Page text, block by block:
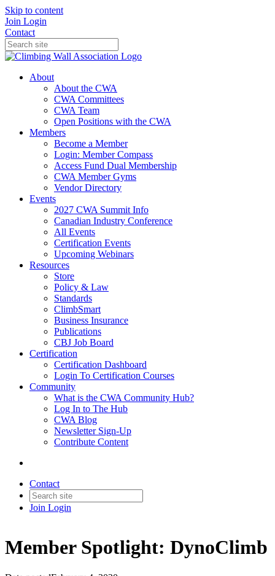
Skip to content
Join Login
Contact
About
About the CWA
CWA Committees
CWA Team
Open Positions with the CWA
Members
Become a Member
Login: Member Compass
Access Fund Dual Membership
CWA Member Gyms
Vendor Directory
Events
2027 CWA Summit Info
Canadian Industry Conference
All Events
Certification Events
Upcoming Webinars
Resources
Store
Policy & Law
Standards
ClimbSmart
Business Insurance
Publications
CBJ Job Board
Certification
Certification Dashboard
Login To Certification Courses
Community
What is the CWA Community Hub?
Log In to The Hub
CWA Blog
Newsletter Sign-Up
Contribute Content
Contact
Join Login
Member Spotlight: DynoClimb